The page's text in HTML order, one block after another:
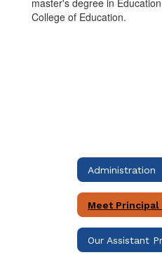
master's degree in
College of Education.
Administration
Meet Principal
Our Assistant